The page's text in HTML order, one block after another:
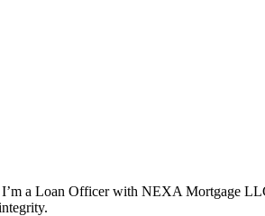
a Loan Officer with NEXA Mortgage